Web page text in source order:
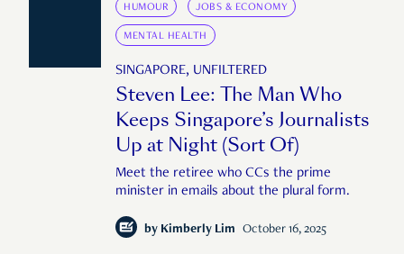
HUMOUR JOBS & ECONOMY
MENTAL HEALTH
SINGAPORE, UNFILTERED
Steven Lee: The Man Who
Keeps Singapore’s Journalists
Up at Night (Sort Of)
Meet the retiree who CCs the prime
minister in emails about the plural form.
by Kimberly Lim October 16, 2025